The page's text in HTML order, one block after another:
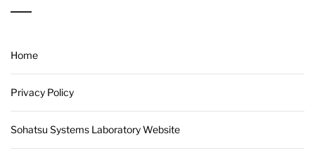
Home
Privacy Policy
Sohatsu Systems Laboratory Website